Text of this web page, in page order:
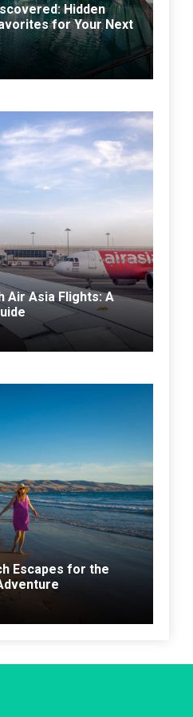
Hidden
for Your Next
Air Asia Flights: A
Escapes for the